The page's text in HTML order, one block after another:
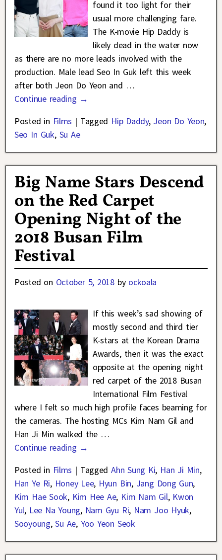
found it too light for their
usual more challenging fare.
The K-movie Hip Daddy is
likely dead in the water now
as there are no more leads involved with the
production. Male lead Seo In Guk left this week
after both Jeon Do Yeon and …
Continue reading →
Posted in Films | Tagged Hip Daddy, Jeon Do Yeon,
Seo In Guk, Su Ae
Big Name Stars Descend
on the Red Carpet
Opening Night of the
2018 Busan Film
Festival
Posted on October 5, 2018 by ockoala
If this week’s sad showing of
mostly second and third tier
K-stars at the Korean Drama
Awards, then it was the exact
opposite at the opening night
red carpet of the 2018 Busan
International Film Festival
where I felt so much high profile faces beaming for
the cameras. The hosting MCs Kim Nam Gil and
Han Ji Min walked the …
Continue reading →
Posted in Films | Tagged Ahn Sung Ki, Han Ji Min,
Han Ye Ri, Honey Lee, Hyun Bin, Jang Dong Gun,
Kim Hae Sook, Kim Hee Ae, Kim Nam Gil, Kwon
Yul, Lee Na Young, Nam Gyu Ri, Nam Joo Hyuk,
Sooyoung,Su Ae, Yoo Yeon Seok